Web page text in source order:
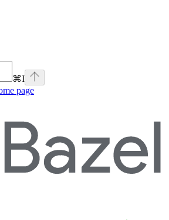
⌘I
page